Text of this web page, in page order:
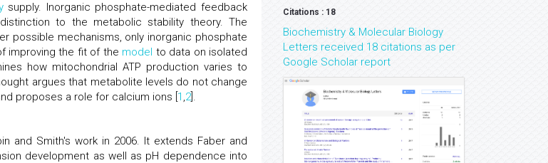
supply. Inorganic phosphate-mediated feedback
to the metabolic stability theory. The
possible mechanisms, only inorganic phosphate
improving the fit of the model to data on isolated
how mitochondrial ATP production varies to
argues that metabolite levels do not change
proposes a role for calcium ions [ 1 ,2].
and Smith's work in 2006. It extends Faber and
development as well as pH dependence into
Citations : 18
Biochemistry & Molecular Biology
Letters received 18 citations as per
Google Scholar report